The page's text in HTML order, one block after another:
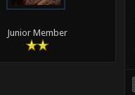
Junior Member